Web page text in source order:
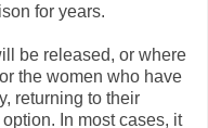
for years.
be released, or where
the women who have
returning to their
In most cases, it